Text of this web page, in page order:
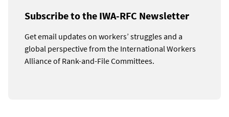
Subscribe to the IWA-RFC Newsletter
Get email updates on workers’ struggles and a
global perspective from the International Workers
Alliance of Rank-and-File Committees.